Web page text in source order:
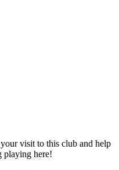
visit to this club and help
playing here!